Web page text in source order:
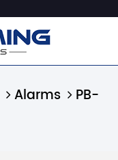
Alarms
PB-